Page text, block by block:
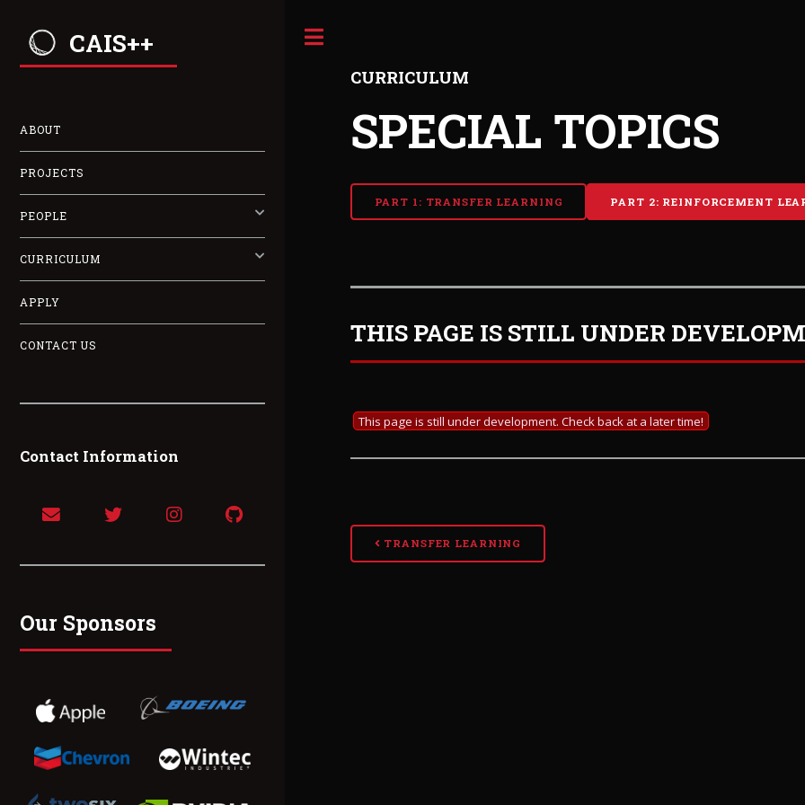
CURRICULUM
SPECIAL TOPICS
PART 1: TRANSFER LEARNING PART 2: REINFORCEMENT
THIS PAGE IS STILL UNDER
This page is still under development. Check back at a later time!
TRANSFER LEARNING
CAIS++
ABOUT
PROJECTS
PEOPLE
CURRICULUM
APPLY
CONTACT US
Contact Information
Our Sponsors